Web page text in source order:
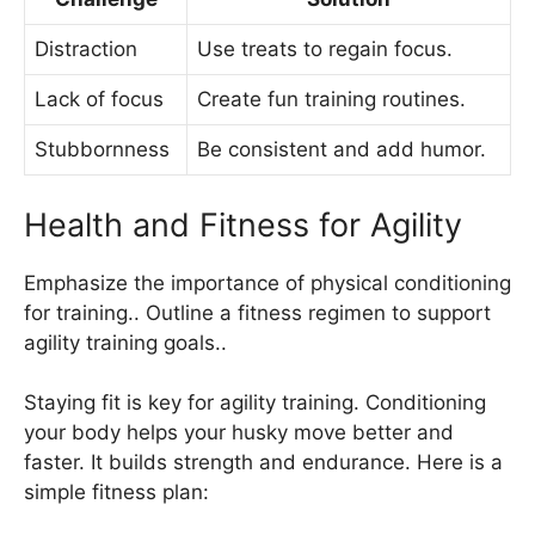
Distraction Use treats to regain focus.
Lack of focus Create fun training routines.
Stubbornness Be consistent and add humor.
Health and Fitness for Agility
Emphasize the importance of physical conditioning
for training.. Outline a fitness regimen to support
agility training goals..
Staying fit is key for agility training. Conditioning
your body helps your husky move better and
faster. It builds strength and endurance. Here is a
simple fitness plan: